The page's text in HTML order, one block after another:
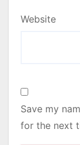
Website
Save my
for the next